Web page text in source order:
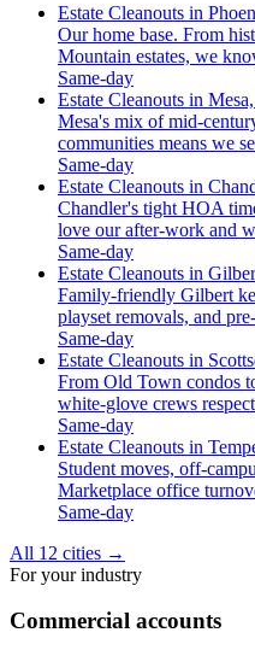
Estate Cleanouts in
Our home base. From
Mountain estates, we
Same-day
Estate Cleanouts in
Mesa's mix of mid-
communities means we
Same-day
Estate Cleanouts in
Chandler's tight HOA
love our after-work and
Same-day
Estate Cleanouts in
Family-friendly Gilbert
playset removals, and
Same-day
Estate Cleanouts in
From Old Town condos
white-glove crews
Same-day
Estate Cleanouts in
Student moves, off-
Marketplace office
Same-day
All 12 cities →
For your industry
Commercial accounts